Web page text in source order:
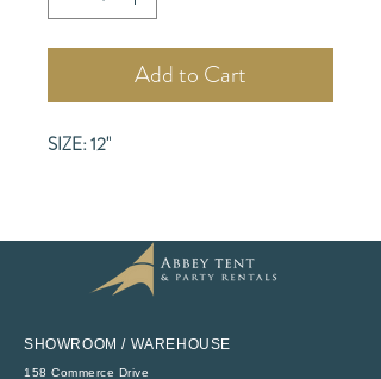
Add to Cart
SIZE: 12"
SHOWROOM / WAREHOUSE
158 Commerce Drive